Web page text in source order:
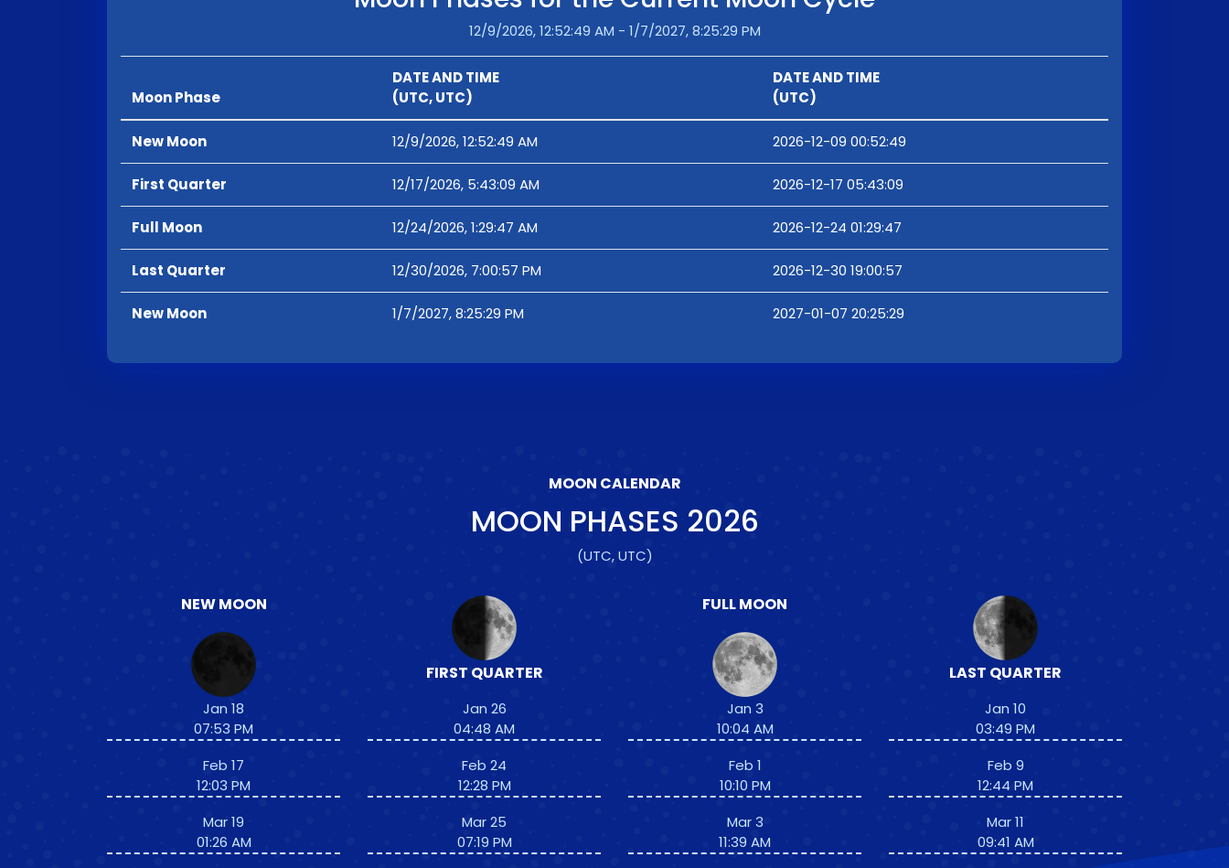
12/9/2026, 12:52:49 AM - 1/7/2027, 8:25:29 PM
Moon Phase
DATE AND TIME
(UTC, UTC)
DATE AND TIME
(UTC)
New Moon 12/9/2026, 12:52:49 AM 2026-12-09 00:52:49
First Quarter 12/17/2026, 5:43:09 AM 2026-12-17 05:43:09
Full Moon 12/24/2026, 1:29:47 AM 2026-12-24 01:29:47
Last Quarter 12/30/2026, 7:00:57 PM 2026-12-30 19:00:57
New Moon 1/7/2027, 8:25:29 PM 2027-01-07 20:25:29
MOON CALENDAR
MOON PHASES 2026
(UTC, UTC)
NEW MOON
Jan 18
07:53 PM
Feb 17
12:03 PM
Mar 19
01:26 AM
FIRST QUARTER
Jan 26
04:48 AM
Feb 24
12:28 PM
Mar 25
07:19 PM
FULL MOON
Jan 3
10:04 AM
Feb 1
10:10 PM
Mar 3
11:39 AM
LAST QUARTER
Jan 10
03:49 PM
Feb 9
12:44 PM
Mar 11
09:41 AM